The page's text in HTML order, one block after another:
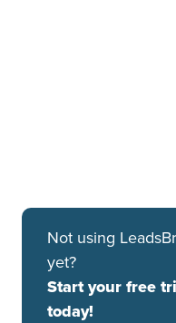
available, you can run